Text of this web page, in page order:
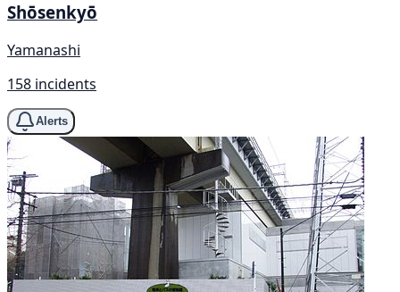
Shōsenkyō
Yamanashi
158 incidents
Alerts